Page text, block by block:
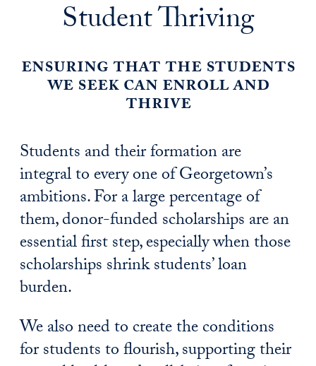
Student Thriving
ensuring that the students
we seek can enroll and
thrive
Students and their formation are
integral to every one of Georgetown’s
ambitions. For a large percentage of
them, donor-funded scholarships are an
essential first step, especially when those
scholarships shrink students’ loan
burden.
We also need to create the conditions
for students to flourish, supporting their